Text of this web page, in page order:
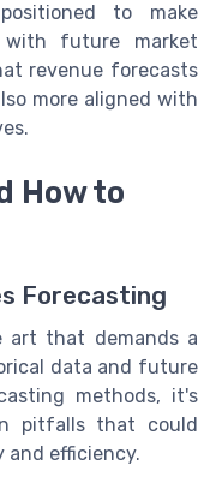
to make
future market
revenue forecasts
more aligned with
How to
Forecasting
art that demands a
data and future
methods, it's
pitfalls that could
and efficiency.